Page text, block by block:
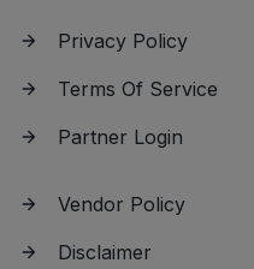
Privacy Policy
Terms Of Service
Partner Login
Vendor Policy
Disclaimer